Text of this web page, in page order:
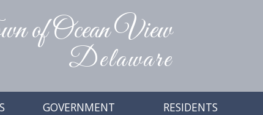
of Ocean View
Delaware
GOVERNMENT RESIDENTS